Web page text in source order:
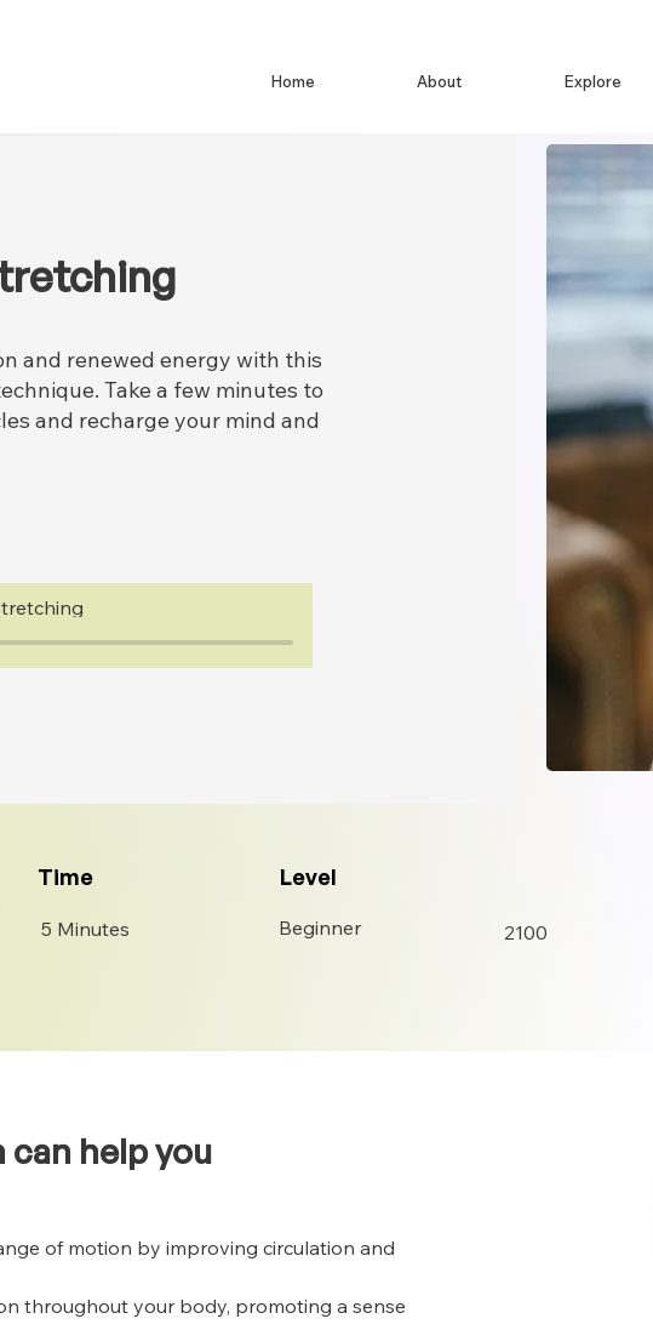
Home About Explore
and renewed energy with this
Take a few minutes to
and recharge your mind and
Time
5 Minutes
Level
Beginner 2100
help you
of motion by improving circulation and
throughout your body, promoting a sense